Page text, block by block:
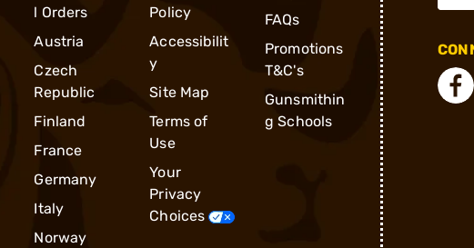
l Orders
Austria
Czech
Republic
Finland
France
Germany
Italy
Norway
Policy
Accessibilit
y
Site Map
Terms of
Use
Your
Privacy
Choices
FAQs
Promotions
T&C's
Gunsmithin
g Schools